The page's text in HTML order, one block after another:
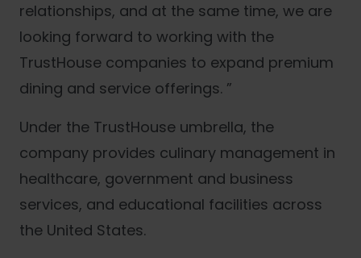
relationships, and at the same time, we are
looking forward to working with the
TrustHouse companies to expand premium
dining and service offerings. ”
Under the TrustHouse umbrella, the
company provides culinary management in
healthcare, government and business
services, and educational facilities across
the United States.